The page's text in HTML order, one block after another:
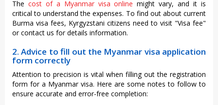
The cost of a Myanmar visa online might vary, and it is
critical to understand the expenses. To find out about current
Burma visa fees, Kyrgyzstani citizens need to visit "Visa fee"
or contact us for details information.
2. Advice to fill out the Myanmar visa application
form correctly
Attention to precision is vital when filling out the registration
form for a Myanmar visa. Here are some notes to follow to
ensure accurate and error-free completion: